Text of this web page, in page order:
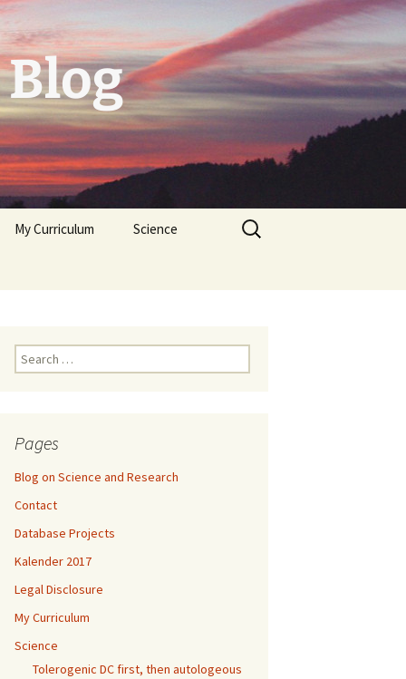
My Curriculum Science
Neuropeptides
Search
for:
Search
for:
Pages
Blog on Science and Research
Contact
Database Projects
Kalender 2017
Legal Disclosure
My Curriculum
Science
Tolerogenic DC first, then autologeous